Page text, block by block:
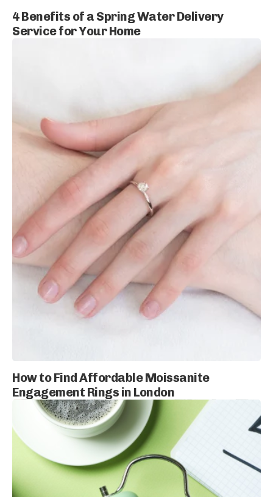
4 Benefits of a Spring Water Delivery
Service for Your Home
How to Find Affordable Moissanite
Engagement Rings in London